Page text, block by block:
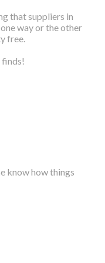
that suppliers in
way or the other
free.
know how things